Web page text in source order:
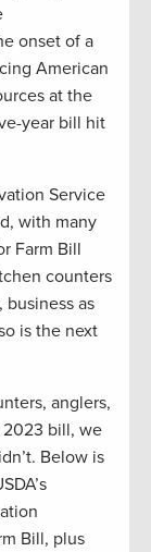
onset of a
American
at the
year bill hit
Service
with many
Farm Bill
counters
business as
is the next
anglers,
2023 bill, we
Below is
Bill, plus